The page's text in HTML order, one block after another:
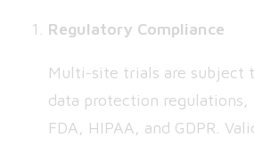
Regulatory Compliance
Multi-site trials are subject
data protection regulations,
FDA, HIPAA, and GDPR.